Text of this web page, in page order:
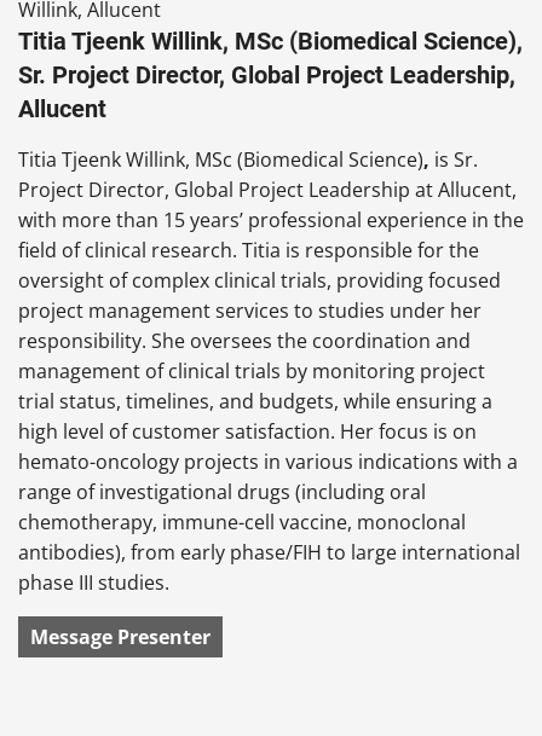
Titia Tjeenk Willink, MSc (Biomedical Science),
Sr. Project Director, Global Project Leadership,
Allucent
Titia Tjeenk Willink, MSc (Biomedical Science), is Sr.
Project Director, Global Project Leadership at Allucent,
with more than 15 years’ professional experience in the
field of clinical research. Titia is responsible for the
oversight of complex clinical trials, providing focused
project management services to studies under her
responsibility. She oversees the coordination and
management of clinical trials by monitoring project
trial status, timelines, and budgets, while ensuring a
high level of customer satisfaction. Her focus is on
hemato-oncology projects in various indications with a
range of investigational drugs (including oral
chemotherapy, immune-cell vaccine, monoclonal
antibodies), from early phase/FIH to large international
phase III studies.
Message Presenter